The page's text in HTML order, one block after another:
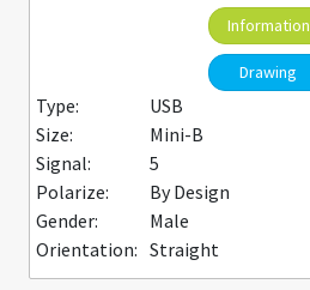
Information
Drawing
Type:
USB
Size:
Mini-B
Signal:
5
Polarize:
By Design
Gender:
Male
Orientation: Straight